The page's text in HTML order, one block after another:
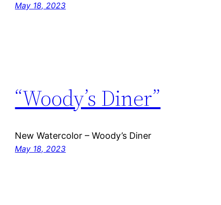
May 18, 2023
“Woody’s Diner”
New Watercolor – Woody’s Diner
May 18, 2023